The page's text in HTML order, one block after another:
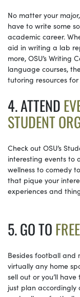
No matter your
have to write some
academic career.
aid in writing a lab
more, OSU’s Writing
language courses,
tutoring resources
4. ATTEND
STUDENT
Check out OSU’s
interesting events to
wellness to comedy
that pique your
experiences and
5. GO TO
Besides football and
virtually any home
sell out or you’ll
just plan accordingly